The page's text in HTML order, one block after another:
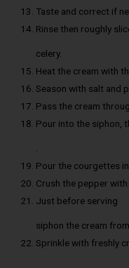
Taste and correct if
Rinse then roughly
celery.
Heat the cream with
Season with salt and
Pass the cream
Pour into the siphon,
Pour the courgettes
Crush the pepper
Just before serving
siphon the cream
Sprinkle with freshly